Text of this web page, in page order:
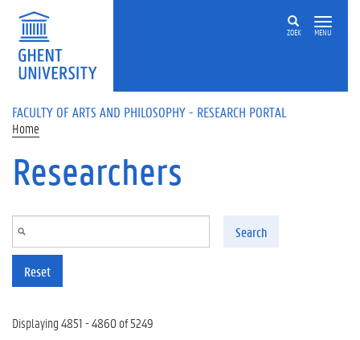
Skip to main content
ZOEK MENU
FACULTY OF ARTS AND PHILOSOPHY - RESEARCH PORTAL
Home
Researchers
Search
Reset
Displaying 4851 - 4860 of 5249